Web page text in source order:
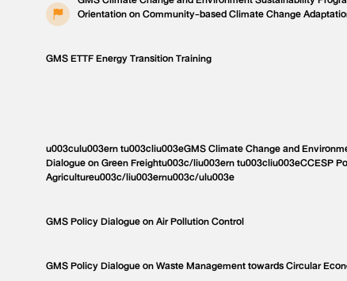
Orientation on Community-based Climate Change
GMS ETTF Energy Transition Training
u003culu003ern tu003cliu003eGMS Climate Change and
Dialogue on Green Freightu003c/liu003ern tu003cliu003eCCESP
Agricultureu003c/liu003ernu003c/ulu003e
GMS Policy Dialogue on Air Pollution Control
GMS Policy Dialogue on Waste Management towards Circular